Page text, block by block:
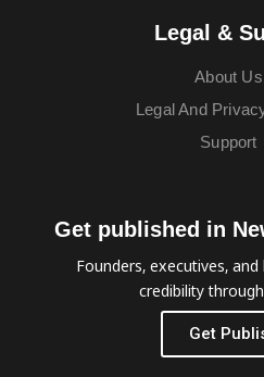
Legal &
About Us
Legal And
Support
Get published in
Founders, executives,
credibility
Get